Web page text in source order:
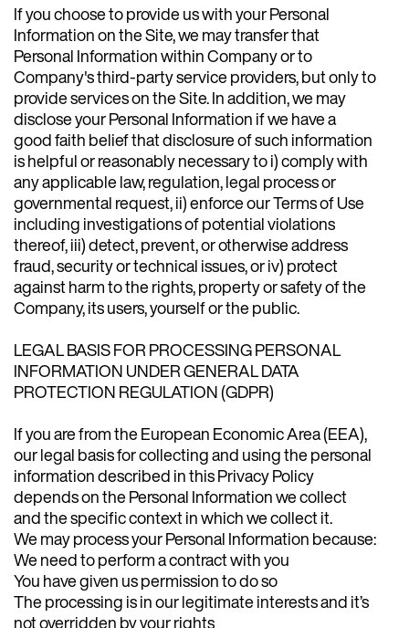
If you choose to provide us with your Personal
Information on the Site, we may transfer that
Personal Information within Company or to
Company's third-party service providers, but only to
provide services on the Site. In addition, we may
disclose your Personal Information if we have a
good faith belief that disclosure of such information
is helpful or reasonably necessary to i) comply with
any applicable law, regulation, legal process or
governmental request, ii) enforce our Terms of Use
including investigations of potential violations
thereof, iii) detect, prevent, or otherwise address
fraud, security or technical issues, or iv) protect
against harm to the rights, property or safety of the
Company, its users, yourself or the public.
LEGAL BASIS FOR PROCESSING PERSONAL
INFORMATION UNDER GENERAL DATA
PROTECTION REGULATION (GDPR)
If you are from the European Economic Area (EEA),
our legal basis for collecting and using the personal
information described in this Privacy Policy
depends on the Personal Information we collect
and the specific context in which we collect it.
We may process your Personal Information because:
We need to perform a contract with you
You have given us permission to do so
The processing is in our legitimate interests and it’s
not overridden by your rights